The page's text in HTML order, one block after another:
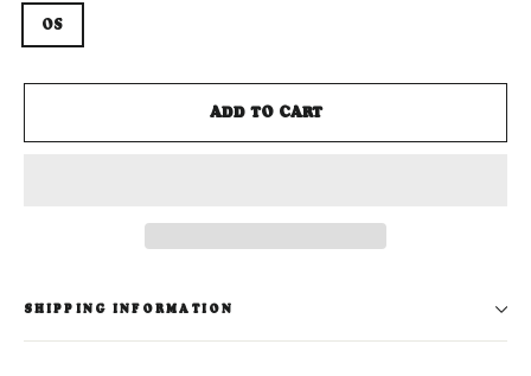
OS
ADD TO CART
SHIPPING INFORMATION